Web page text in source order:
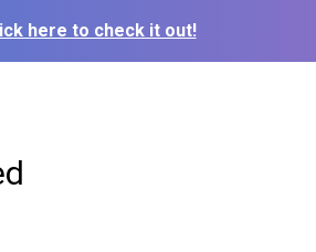
here to check it out!